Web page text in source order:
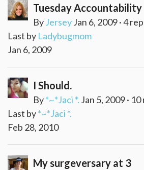
Tuesday Accountability
ByJerseyJan 6, 2009 · 4
Last by Ladybugmom
Jan 6, 2009
I Should.
By*~*Jaci *. Jan 5, 2009 ·
Last by*~*Jaci *.
Feb 28, 2010
My surgeversary at 3